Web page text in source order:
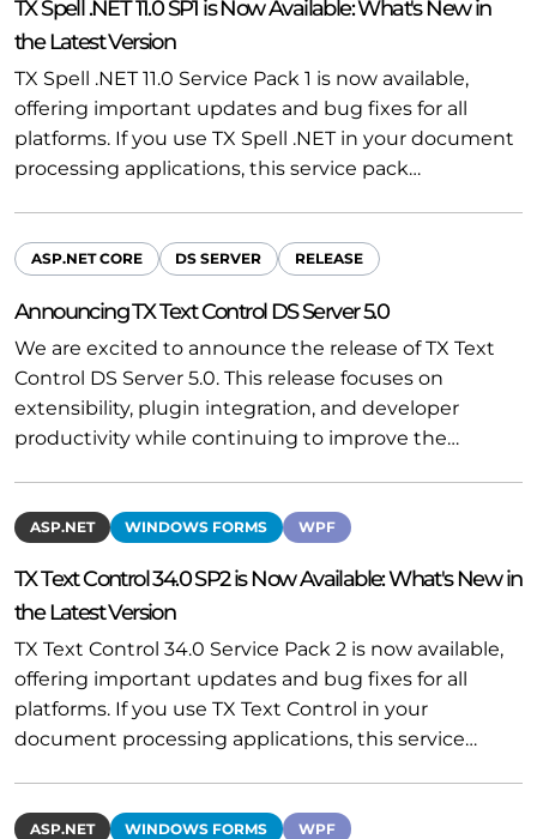
TX Spell .NET 11.0 SP1 is Now Available: What's New in
the Latest Version
TX Spell .NET 11.0 Service Pack 1 is now available,
offering important updates and bug fixes for all
platforms. If you use TX Spell .NET in your document
processing applications, this service pack…
ASP.NET CORE DS SERVER RELEASE
Announcing TX Text Control DS Server 5.0
We are excited to announce the release of TX Text
Control DS Server 5.0. This release focuses on
extensibility, plugin integration, and developer
productivity while continuing to improve the…
ASP.NET WINDOWS FORMS WPF
TX Text Control 34.0 SP2 is Now Available: What's New in
the Latest Version
TX Text Control 34.0 Service Pack 2 is now available,
offering important updates and bug fixes for all
platforms. If you use TX Text Control in your
document processing applications, this service…
ASP.NET WINDOWS FORMS WPF